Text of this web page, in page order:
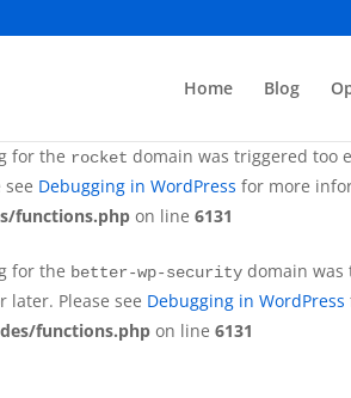
for the
domain was
functions.php on line6131
for the rocket domain was triggered too
Debugging in WordPress for more
functions.php on line 6131
for the better-wp-security domain was
later. Please see Debugging in WordPress
functions.php on line 6131
Home Blog